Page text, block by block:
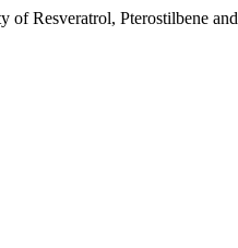
Resveratrol, Pterostilbene